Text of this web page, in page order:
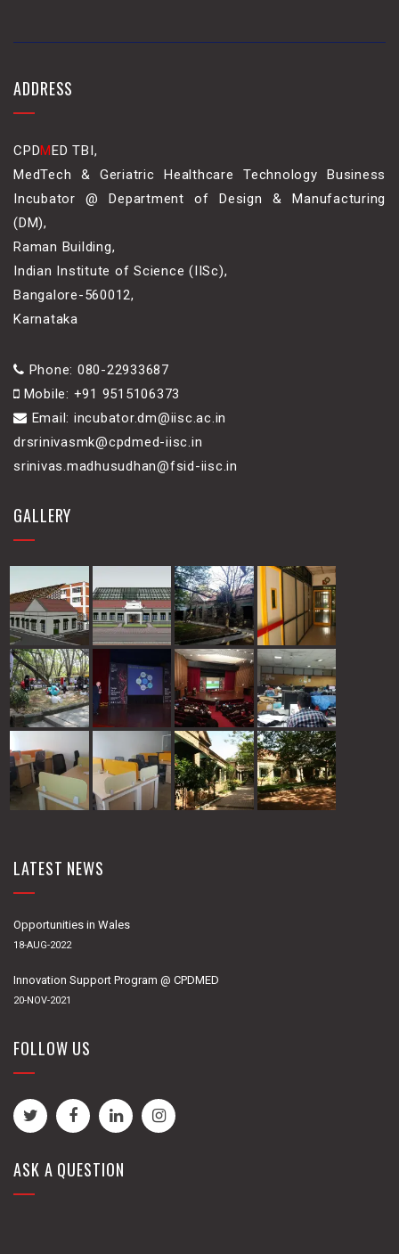
ADDRESS
CPDMED TBI,
MedTech & Geriatric Healthcare Technology Business
Incubator @ Department of Design & Manufacturing
(DM),
Raman Building,
Indian Institute of Science (IISc),
Bangalore-560012,
Karnataka
Phone: 080-22933687
Mobile: +91 9515106373
Email: incubator.dm@iisc.ac.in
drsrinivasmk@cpdmed-iisc.in
srinivas.madhusudhan@fsid-iisc.in
GALLERY
LATEST NEWS
Opportunities in Wales
18-AUG-2022
Innovation Support Program @ CPDMED
20-NOV-2021
FOLLOW US
ASK A QUESTION